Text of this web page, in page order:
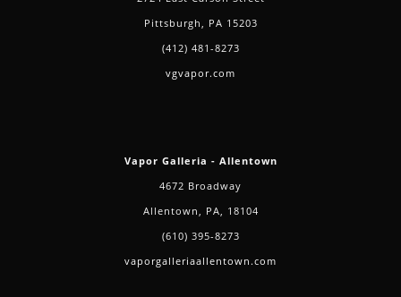
Pittsburgh, PA 15203
(412) 481-8273
vgvapor.com
Vapor Galleria - Allentown
4672 Broadway
Allentown, PA, 18104
(610) 395-8273
vaporgalleriaallentown.com